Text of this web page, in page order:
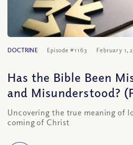
DOCTRINE Episode #1163 February 1,
Has the Bible Been
and Misunderstood?
Uncovering the true meaning of
coming of Christ